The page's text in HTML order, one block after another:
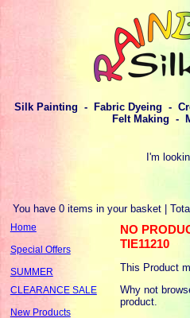
Silk Painting - Fabric Dyeing -
Felt Making -
I'm
You have 0 items in your basket |
Home
Special Offers
SUMMER
CLEARANCE SALE
New Products
NO
TIE11210
This Product
Why not
product.